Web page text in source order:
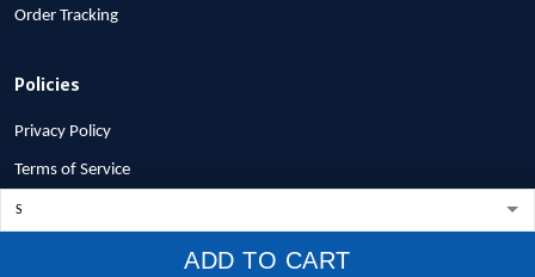
ADD TO CART
Order Tracking
Policies
Privacy Policy
Terms of Service
Shipping Policy